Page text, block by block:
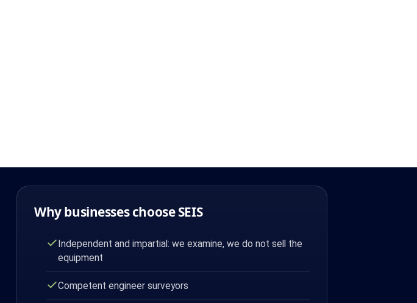
Why businesses choose SEIS
Independent and impartial: we examine, we do not sell the
equipment
Competent engineer surveyors